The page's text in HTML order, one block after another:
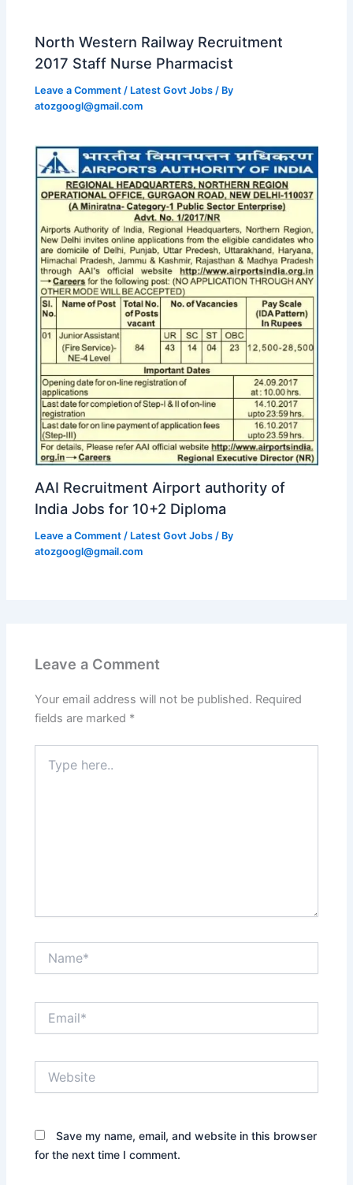
North Western Railway Recruitment
2017 Staff Nurse Pharmacist
Leave a Comment / Latest Govt Jobs / By
atozgoogl@gmail.com
AAI Recruitment Airport authority of
India Jobs for 10+2 Diploma
Leave a Comment / Latest Govt Jobs / By
atozgoogl@gmail.com
Leave a Comment
Your email address will not be published. Required
fields are marked *
here..
Save my name, email, and website in this browser
for the next time I comment.